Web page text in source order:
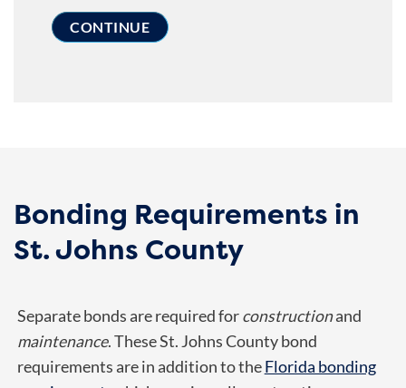
Bonding Requirements in
St. Johns County
Separate bonds are required forconstructionand
maintenance. These St. Johns County bond
requirements are in addition to theFlorida bonding